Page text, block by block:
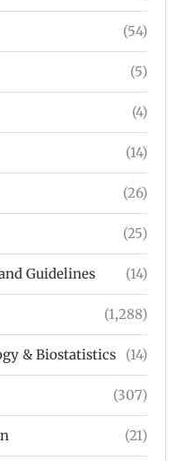
(54)
(5)
(4)
(14)
(26)
(25)
Guidelines (14)
(1,288)
& Biostatistics (14)
(307)
(21)